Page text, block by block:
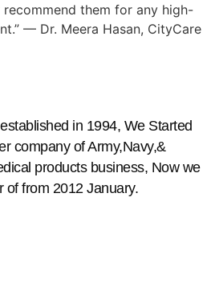
them for any high-
— Dr. Meera Hasan, CityCare
in 1994, We Started
company of Army,Navy,&
products business, Now we
of from 2012 January.